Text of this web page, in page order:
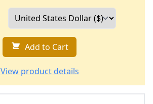
Add to Cart
View product details